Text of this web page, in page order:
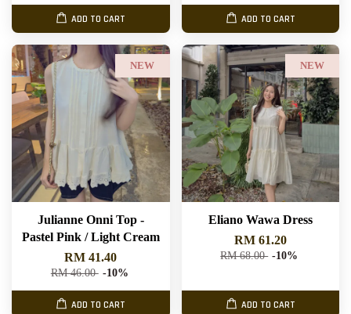
ADD TO CART ADD TO CART
NEW
Julianne Onni Top -
Pastel Pink / Light Cream
RM 41.40
RM 46.00 -10%
ADD TO CART
NEW
Eliano Wawa Dress
RM 61.20
RM 68.00 -10%
ADD TO CART